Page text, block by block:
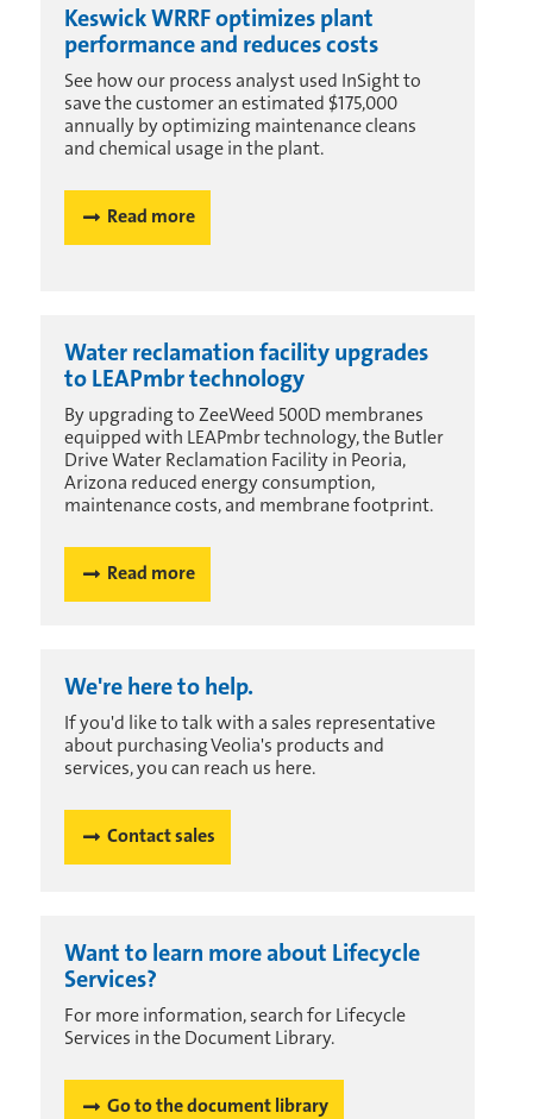
Keswick WRRF optimizes plant
performance and reduces costs
See how our process analyst used InSight to
save the customer an estimated $175,000
annually by optimizing maintenance cleans
and chemical usage in the plant.
Read more
Water reclamation facility upgrades
to LEAPmbr technology
By upgrading to ZeeWeed 500D membranes
equipped with LEAPmbr technology, the Butler
Drive Water Reclamation Facility in Peoria,
Arizona reduced energy consumption,
maintenance costs, and membrane footprint.
Read more
We're here to help.
If you'd like to talk with a sales representative
about purchasing Veolia's products and
services, you can reach us here.
Contact sales
Want to learn more about Lifecycle
Services?
For more information, search for Lifecycle
Services in the Document Library.
Go to the document library